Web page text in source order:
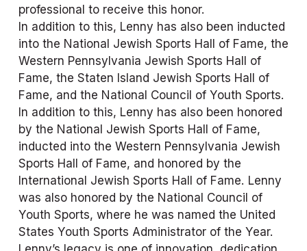
professional to receive this honor.
In addition to this, Lenny has also been inducted
into the National Jewish Sports Hall of Fame, the
Western Pennsylvania Jewish Sports Hall of
Fame, the Staten Island Jewish Sports Hall of
Fame, and the National Council of Youth Sports.
In addition to this, Lenny has also been honored
by the National Jewish Sports Hall of Fame,
inducted into the Western Pennsylvania Jewish
Sports Hall of Fame, and honored by the
International Jewish Sports Hall of Fame. Lenny
was also honored by the National Council of
Youth Sports, where he was named the United
States Youth Sports Administrator of the Year.